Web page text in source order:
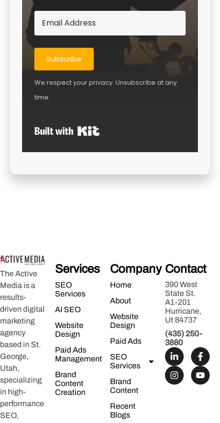
Subscribe
We respect your privacy. Unsubscribe at any
time.
The Active
Media is a
results-
driven digital
marketing
agency
based in St.
George,
Utah,
specializing
in high-
performance
SEO,
Services
SEO
Services
AI SEO
Website
Design
Paid Ads
Management
Brand
Content
Creation
Company
Home
About
Website
Design
Paid Ads
SEO
Services
Brand
Content
Recent
Blogs
Contact
390 West
State St.
A1-201
Hurricane,
Ut 84737
(435) 250-
3880